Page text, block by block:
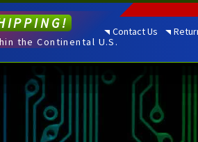
Contact Us
the Continental U.S.